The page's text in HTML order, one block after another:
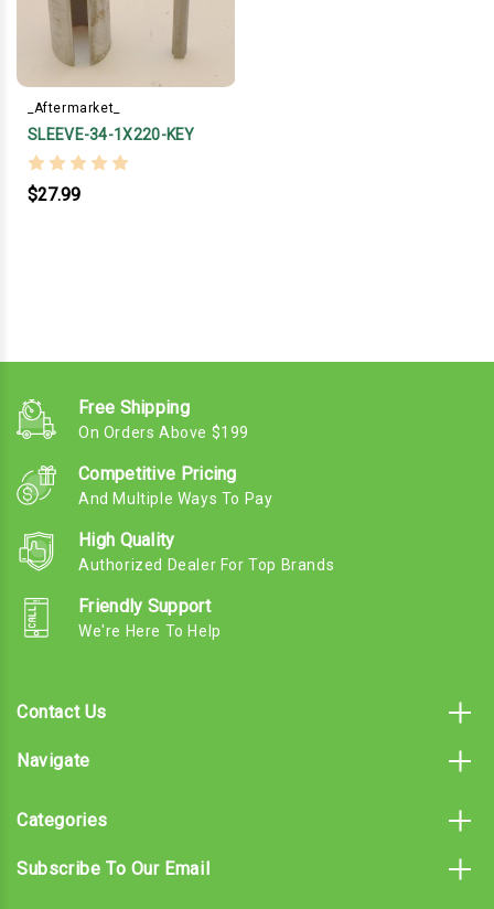
_Aftermarket_
SLEEVE-34-1X220-KEY
$27.99
Free Shipping
On Orders Above $199
Competitive Pricing
And Multiple Ways To Pay
High Quality
Authorized Dealer For Top Brands
Friendly Support
We're Here To Help
Contact Us
Navigate
Categories
Subscribe To Our Email